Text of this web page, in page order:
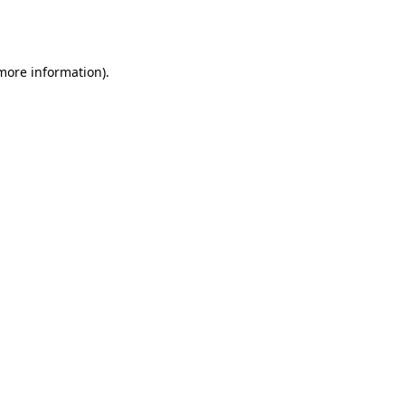
information).